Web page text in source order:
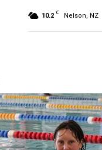
10.2 C Nelson, NZ